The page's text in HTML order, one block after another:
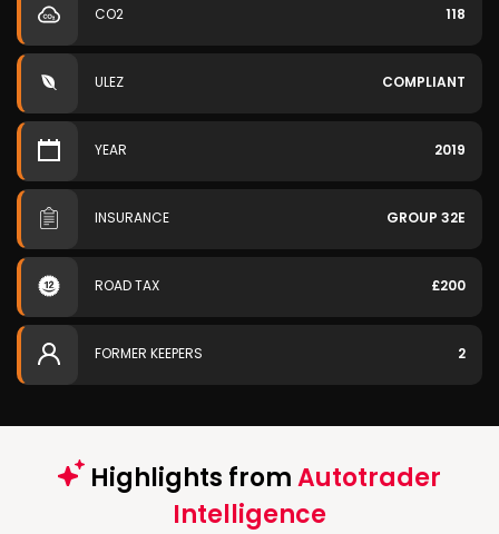
CO2 118
ULEZ COMPLIANT
YEAR 2019
INSURANCE GROUP 32E
ROAD TAX £200
FORMER KEEPERS 2
Highlights fromAutotrader
Intelligence